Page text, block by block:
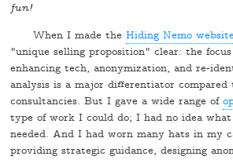
fun!
When I made the Hiding Nemo website
"unique selling proposition" clear: the
enhancing tech, anonymization, and re-
analysis is a major differentiator
consultancies. But I gave a wide range of
type of work I could do; I had no idea
needed. And I had worn many hats in my
providing strategic guidance, designing